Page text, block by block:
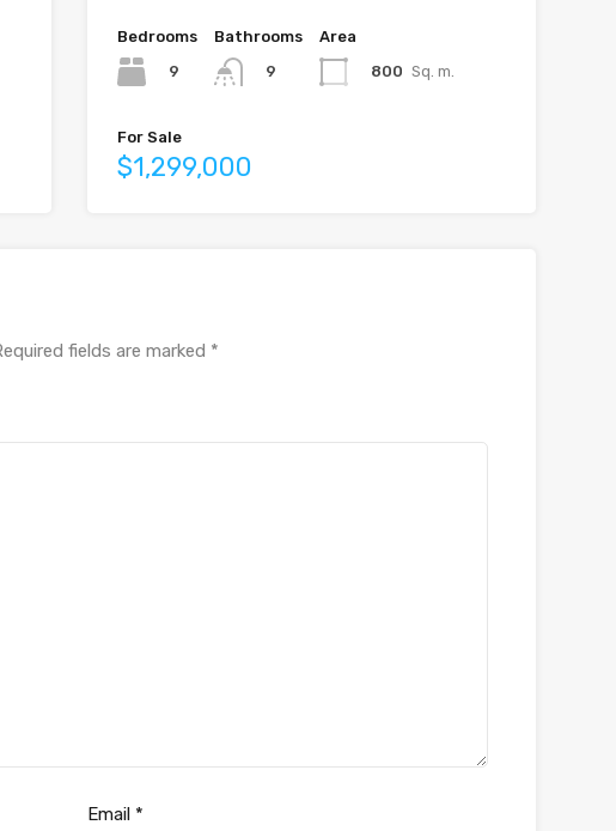
Bedrooms
9
Bathrooms
9
Area
800 Sq. m.
For Sale
$1,299,000
fields are marked *
Email *